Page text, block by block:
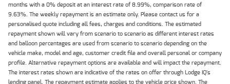
months with a 0% deposit at an interest rate of 8.99%, comparison rate of
9.63%. The weekly repayment is an estimate only. Please contact us for a
personalised quote including all fees, charges and conditions. The estimated
repayment shown will vary from scenario to scenario as different interest rates
and balloon percentages are used from scenario to scenario depending on the
vehicle make, model and age, customer credit file and overall personal or company
profile. Alternative repayment options are available and will impact the repayment.
The interest rates shown are indicative of the rates on offer through Lodge IQ's
lending panel. The repayment estimate applies to the vehicle price shown. The